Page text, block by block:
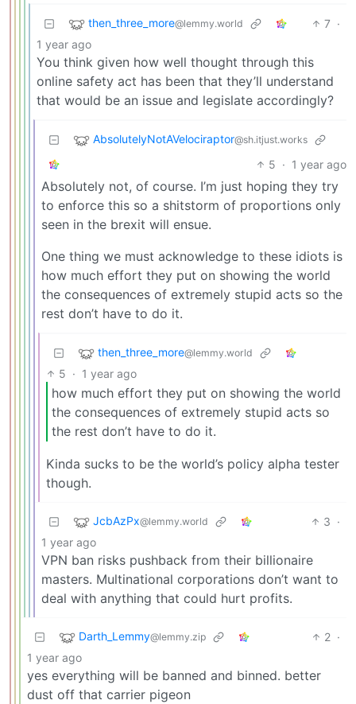
then_three_more@lemmy.world 7 ·
1 year ago
You think given how well thought through this
online safety act has been that they’ll understand
that would be an issue and legislate accordingly?
AbsolutelyNotAVelociraptor@sh.itjust.works
5 · 1 year ago
Absolutely not, of course. I’m just hoping they try
to enforce this so a shitstorm of proportions only
seen in the brexit will ensue.
One thing we must acknowledge to these idiots is
how much effort they put on showing the world
the consequences of extremely stupid acts so the
rest don’t have to do it.
then_three_more@lemmy.world
5 · 1 year ago
how much effort they put on showing the world
the consequences of extremely stupid acts so
the rest don’t have to do it.
Kinda sucks to be the world’s policy alpha tester
though.
JcbAzPx@lemmy.world 3 ·
1 year ago
VPN ban risks pushback from their billionaire
masters. Multinational corporations don’t want to
deal with anything that could hurt profits.
Darth_Lemmy@lemmy.zip 2 ·
1 year ago
yes everything will be banned and binned. better
dust off that carrier pigeon